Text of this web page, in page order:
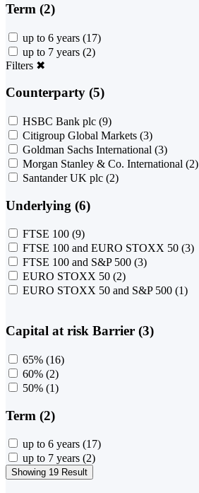
Term (2)
up to 6 years (17)
up to 7 years (2)
Filters ✖
Counterparty (5)
HSBC Bank plc (9)
Citigroup Global Markets (3)
Goldman Sachs International (3)
Morgan Stanley & Co. International (2)
Santander UK plc (2)
Underlying (6)
FTSE 100 (9)
FTSE 100 and EURO STOXX 50 (3)
FTSE 100 and S&P 500 (3)
EURO STOXX 50 (2)
EURO STOXX 50 and S&P 500 (1)
Capital at risk Barrier (3)
65% (16)
60% (2)
50% (1)
Term (2)
up to 6 years (17)
up to 7 years (2)
Showing 19 Result